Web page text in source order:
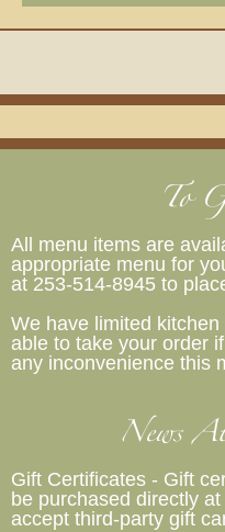
To
All menu items are
appropriate menu for
at 253-514-8945 to
We have limited
able to take your order
any inconvenience this
News
Gift Certificates - Gift
be purchased directly
accept third-party gift